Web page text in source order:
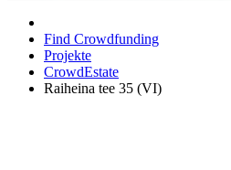
Find Crowdfunding
Projekte
CrowdEstate
Raiheina tee 35 (VI)